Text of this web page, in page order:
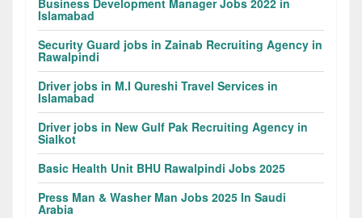
Business Development Manager Jobs 2022 in
Islamabad
Security Guard jobs in Zainab Recruiting Agency in
Rawalpindi
Driver jobs in M.I Qureshi Travel Services in
Islamabad
Driver jobs in New Gulf Pak Recruiting Agency in
Sialkot
Basic Health Unit BHU Rawalpindi Jobs 2025
Press Man & Washer Man Jobs 2025 In Saudi
Arabia